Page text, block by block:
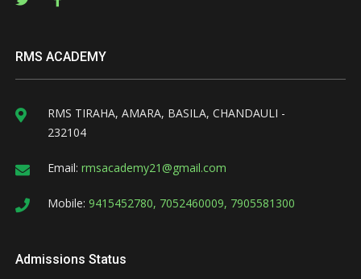
RMS ACADEMY
RMS TIRAHA, AMARA, BASILA, CHANDAULI -
232104
Email: rmsacademy21@gmail.com
Mobile: 9415452780, 7052460009, 7905581300
Admissions Status